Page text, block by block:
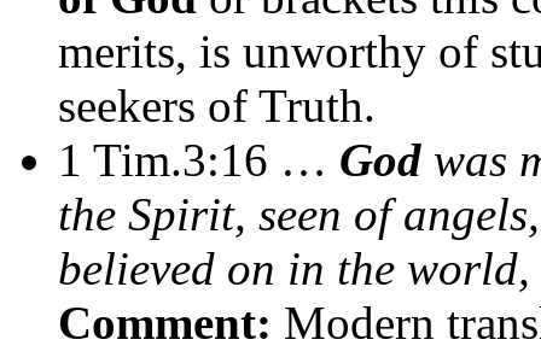
merits, is unworthy of
seekers of Truth.
1 Tim.3:16 … God was
the Spirit, seen of
believed on in the
Comment: Modern